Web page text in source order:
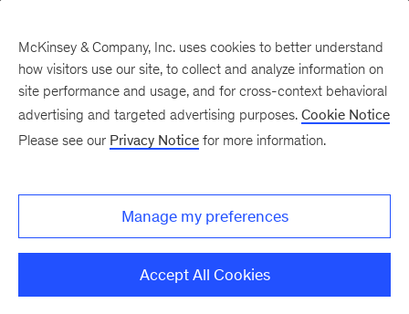
McKinsey & Company, Inc. uses cookies to better understand
how visitors use our site, to collect and analyze information on
site performance and usage, and for cross-context behavioral
advertising and targeted advertising purposes. Cookie Notice
Please see our Privacy Notice for more information.
Manage my preferences
Accept All Cookies